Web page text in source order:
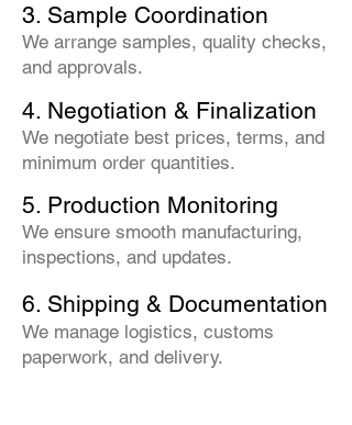
3. Sample Coordination
We arrange samples, quality checks,
and approvals.
4. Negotiation & Finalization
We negotiate best prices, terms, and
minimum order quantities.
5. Production Monitoring
We ensure smooth manufacturing,
inspections, and updates.
6. Shipping & Documentation
We manage logistics, customs
paperwork, and delivery.